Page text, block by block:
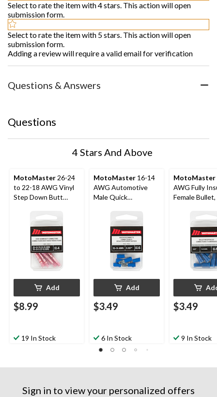
Select to rate the item with 4 stars. This action will open
submission form.
Select to rate the item with 5 stars. This action will open
submission form.
Adding a review will require a valid email for verification
Questions & Answers
Questions
4 Stars And Above
MotoMaster 26-24
to 22-18 AWG Vinyl
Step Down Butt
Add
$8.99
19 In Stock
MotoMaster 16-14
AWG Automotive
Male Quick
Add
$3.49
6 In Stock
MotoMaster
AWG Fully
Female
$3.49
9 In Stock
Sign in to view your personalized offers